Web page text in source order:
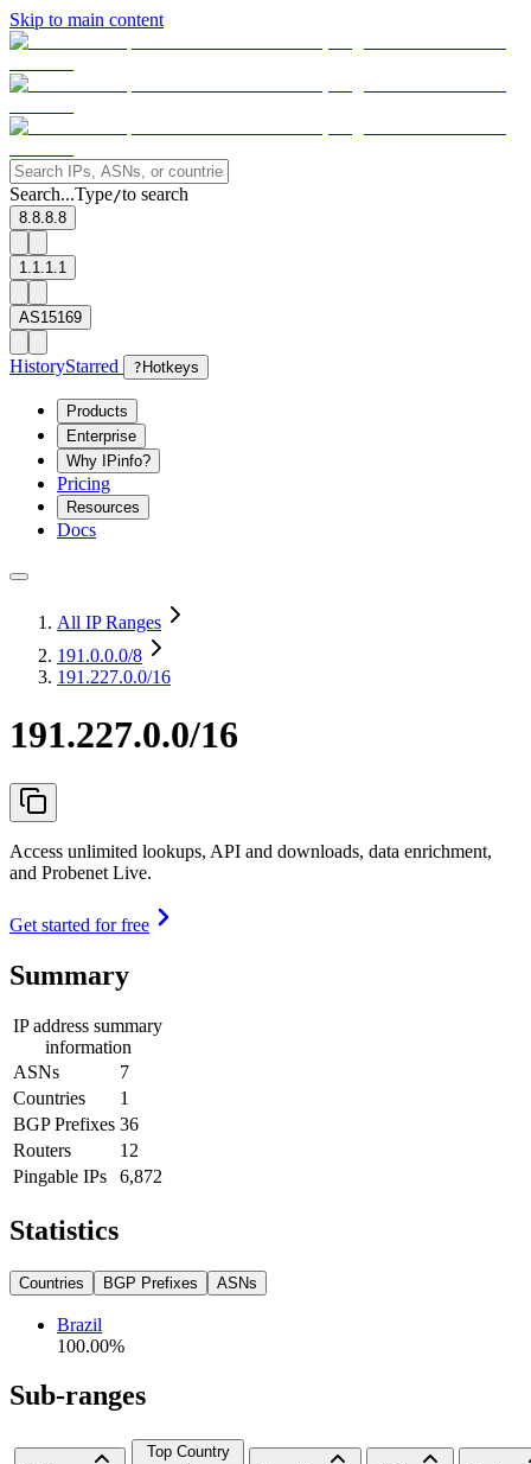
Skip to main content
Search...Type/to search
8.8.8.8
1.1.1.1
AS15169
HistoryStarred ? Hotkeys
Products
Enterprise
Why IPinfo?
Pricing
Resources
Docs
All IP Ranges
191.0.0.0/8
191.227.0.0/16
191.227.0.0/16
Access unlimited lookups, API and downloads, data enrichment,
and Probenet Live.
Get started for free
Summary
IP address summary
information
ASNs
7
Countries
1
BGP Prefixes 36
Routers
12
Pingable IPs
6,872
Statistics
Countries BGP Prefixes ASNs
Brazil
100.00%
Sub-ranges
Top Country